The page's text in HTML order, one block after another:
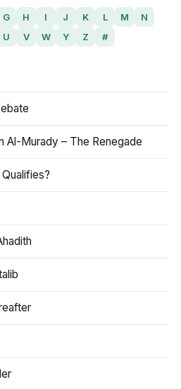
G H I J K L M
N
U V W Y Z #
Al-Murady – The Renegade